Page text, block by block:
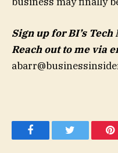
Sign up for BI’s
Reach out to me via
FacebookTwitter